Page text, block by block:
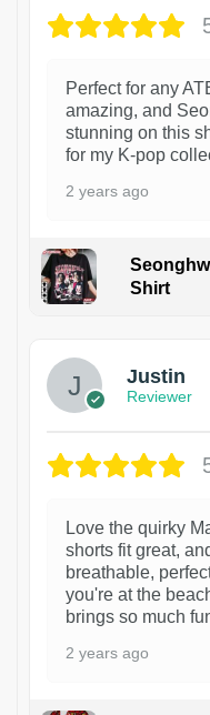
Perfect for any
amazing, and
stunning on this
for my K-pop
2 years ago
Shirt
Justin
Reviewer
Love the quirky
shorts fit great,
breathable,
you're at the
brings so much
2 years ago